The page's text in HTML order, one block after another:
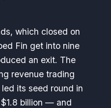
which closed on
Fin get into nine
an exit. The
revenue trading
its seed round in
billion — and